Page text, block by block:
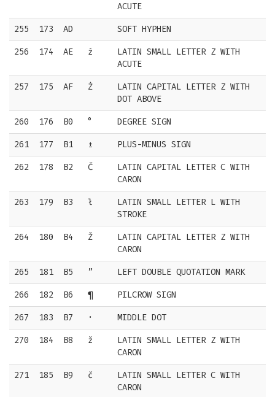
ACUTE
255 173 AD SOFT HYPHEN
256 174 AE ź
LATIN SMALL LETTER Z WITH
ACUTE
257 175 AF Ż
LATIN CAPITAL LETTER Z WITH
DOT ABOVE
260 176 B0 ° DEGREE SIGN
261 177 B1 ± PLUS-MINUS SIGN
262 178 B2 Č
LATIN CAPITAL LETTER C WITH
CARON
263 179 B3 ł
LATIN SMALL LETTER L WITH
STROKE
264 180 B4 Ž
LATIN CAPITAL LETTER Z WITH
CARON
265 181 B5 ” LEFT DOUBLE QUOTATION MARK
266 182 B6 ¶ PILCROW SIGN
267 183 B7 · MIDDLE DOT
270 184 B8 ž
LATIN SMALL LETTER Z WITH
CARON
271 185 B9 č
LATIN SMALL LETTER C WITH
CARON